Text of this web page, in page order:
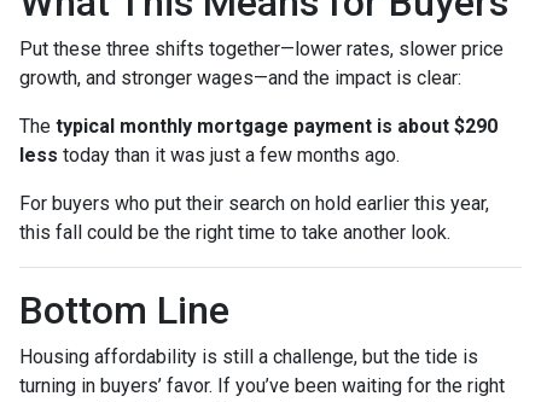
Put these three shifts together—lower rates, slower price
growth, and stronger wages—and the impact is clear:
The typical monthly mortgage payment is about $290
less today than it was just a few months ago.
For buyers who put their search on hold earlier this year,
this fall could be the right time to take another look.
Bottom Line
Housing affordability is still a challenge, but the tide is
turning in buyers’ favor. If you’ve been waiting for the right